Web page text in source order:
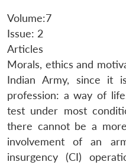
Volume:7
Issue: 2
Articles
Morals, ethics and
Indian Army, since it
profession: a way of
test under most
there cannot be a
involvement of an
insurgency (CI)